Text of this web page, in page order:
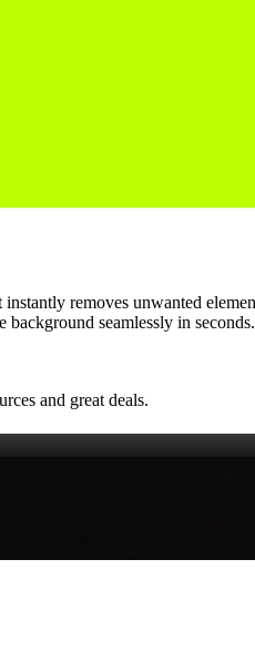
removes unwanted
background seamlessly in
and great deals.